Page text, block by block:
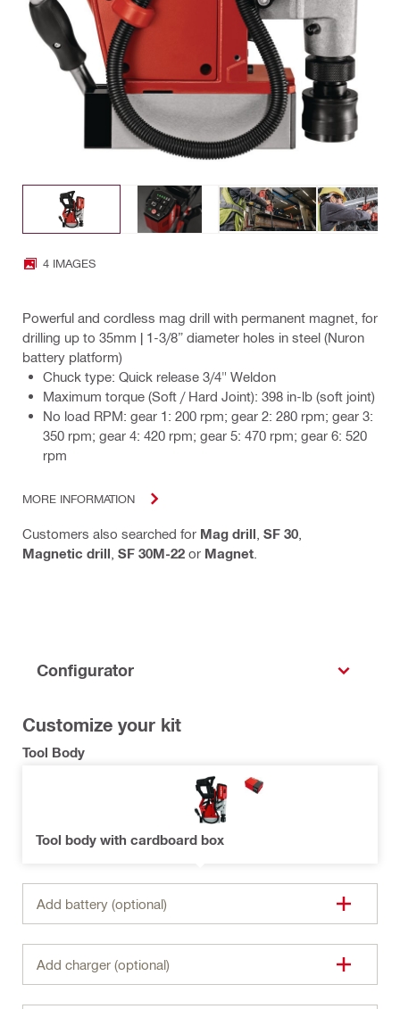
4 IMAGES
Powerful and cordless mag drill with permanent magnet, for
drilling up to 35mm | 1-3/8” diameter holes in steel (Nuron
battery platform)
Chuck type: Quick release 3/4" Weldon
Maximum torque (Soft / Hard Joint): 398 in-lb (soft joint)
No load RPM: gear 1: 200 rpm; gear 2: 280 rpm; gear 3:
350 rpm; gear 4: 420 rpm; gear 5: 470 rpm; gear 6: 520
rpm
MORE INFORMATION
Customers also searched for Mag drill SF 30
Magnetic drill SF 30M-22 or Magnet
Configurator
Customize your kit
Tool Body
Tool body with cardboard box
Add battery (optional)
Add charger (optional)